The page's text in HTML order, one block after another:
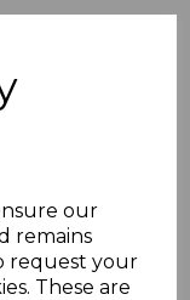
our
remains
request your
These are
1885
MINT